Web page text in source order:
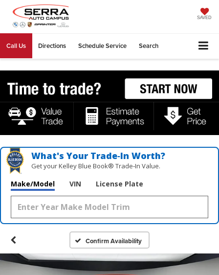
SAVED
Call Us Directions Schedule Service Search
What's Your Trade‑In Worth?
Get your Kelley Blue Book® Trade‑In Value.
Make/Model VIN License Plate
Confirm Availability